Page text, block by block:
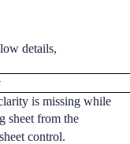
details,
is missing while
sheet from the
control.